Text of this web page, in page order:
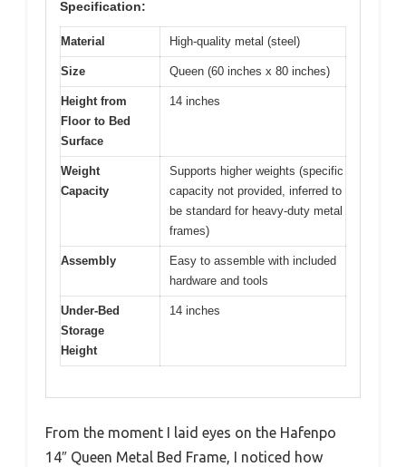
Specification:
Material High-quality metal (steel)
Size Queen (60 inches x 80 inches)
Height from
Floor to Bed
Surface
14 inches
Weight
Capacity
Supports higher weights (specific
capacity not provided, inferred to
be standard for heavy-duty metal
frames)
Assembly
Easy to assemble with included
hardware and tools
Under-Bed
Storage
Height
14 inches
From the moment I laid eyes on the Hafenpo
14″ Queen Metal Bed Frame, I noticed how